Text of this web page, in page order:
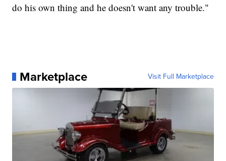
do his own thing and he doesn't want any trouble."
Marketplace Visit Full Marketplace